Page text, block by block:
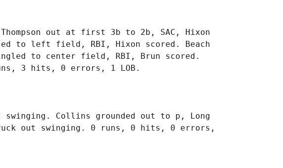
out at first 3b to 2b, SAC, Hixon
to left field, RBI, Hixon scored. Beach
to center field, RBI, Brun scored.
swinging. Collins grounded out to p, Long
out swinging. 0 runs, 0 hits, 0 errors,